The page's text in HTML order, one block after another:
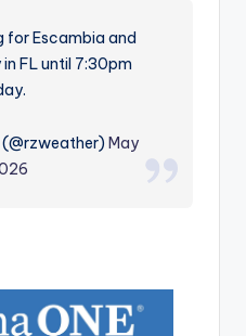
for Escambia and
FL until 7:30pm
(@rzweather)May